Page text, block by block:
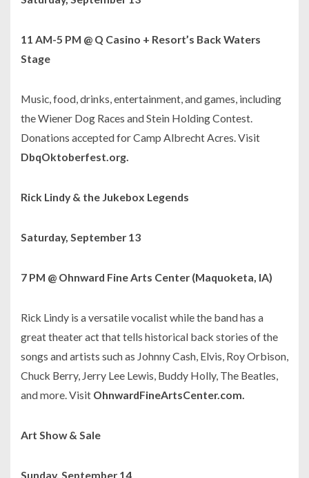
11 AM-5 PM @ Q Casino + Resort’s Back Waters
Stage
Music, food, drinks, entertainment, and games, including
the Wiener Dog Races and Stein Holding Contest.
Donations accepted for Camp Albrecht Acres. Visit
DbqOktoberfest.org.
Rick Lindy & the Jukebox Legends
Saturday, September 13
7 PM @ Ohnward Fine Arts Center (Maquoketa, IA)
Rick Lindy is a versatile vocalist while the band has a
great theater act that tells historical back stories of the
songs and artists such as Johnny Cash, Elvis, Roy Orbison,
Chuck Berry, Jerry Lee Lewis, Buddy Holly, The Beatles,
and more. Visit OhnwardFineArtsCenter.com.
Art Show & Sale
Sunday, September 14